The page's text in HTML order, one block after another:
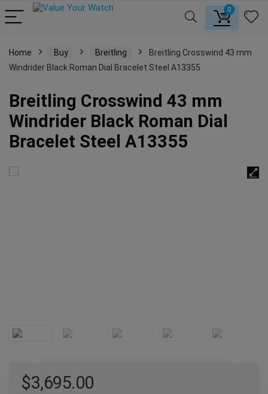
0
Home Buy Breitling
Breitling Crosswind 43 mm
Windrider Black Roman Dial Bracelet Steel A13355
Breitling Crosswind 43 mm
Windrider Black Roman Dial
Bracelet Steel A13355
$3,695.00